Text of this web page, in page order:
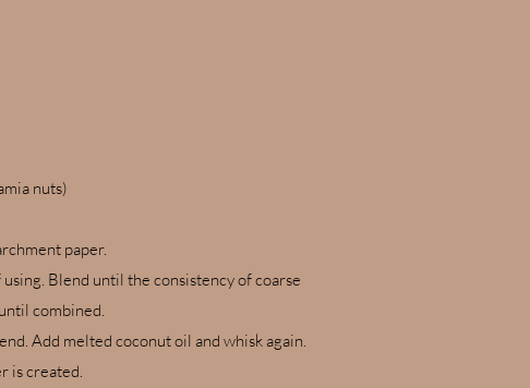
nuts)
paper.
Blend until the consistency of coarse
combined.
Add melted coconut oil and whisk again.
is created.